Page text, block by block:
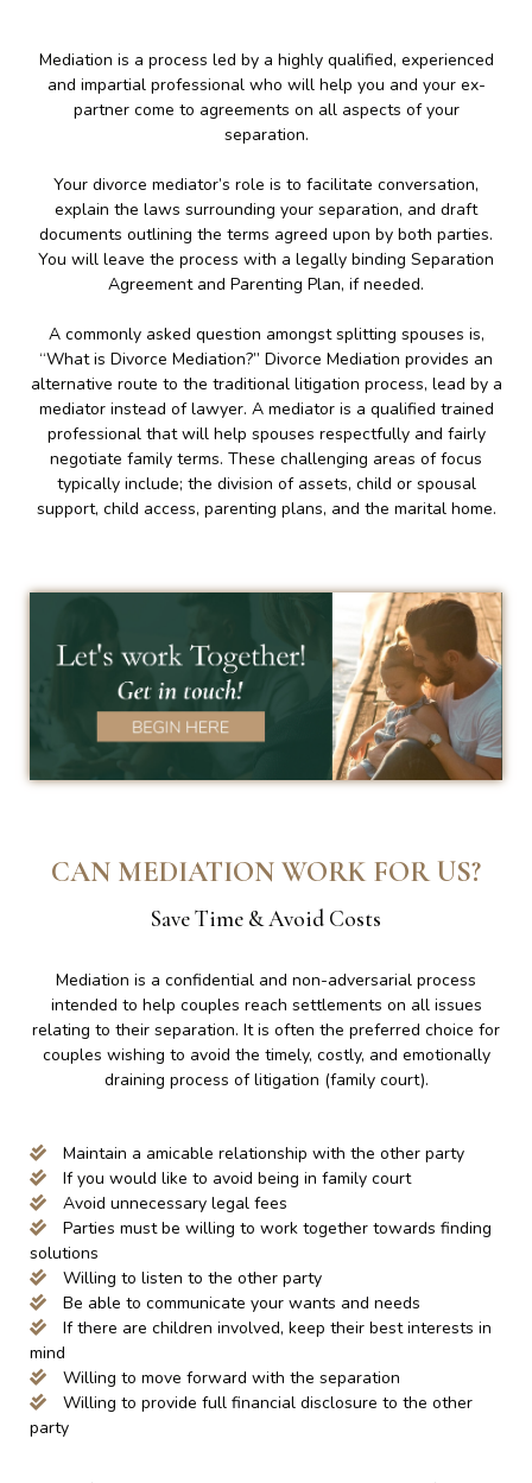
Mediation is a process led by a highly qualified, experienced
and impartial professional who will help you and your ex-
partner come to agreements on all aspects of your
separation.
Your divorce mediator’s role is to facilitate conversation,
explain the laws surrounding your separation, and draft
documents outlining the terms agreed upon by both parties.
You will leave the process with a legally binding Separation
Agreement and Parenting Plan, if needed.
A commonly asked question amongst splitting spouses is,
“What is Divorce Mediation?” Divorce Mediation provides an
alternative route to the traditional litigation process, lead by a
mediator instead of lawyer. A mediator is a qualified trained
professional that will help spouses respectfully and fairly
negotiate family terms. These challenging areas of focus
typically include; the division of assets, child or spousal
support, child access, parenting plans, and the marital home.
CAN MEDIATION WORK FOR US?
Save Time & Avoid Costs
Mediation is a confidential and non-adversarial process
intended to help couples reach settlements on all issues
relating to their separation. It is often the preferred choice for
couples wishing to avoid the timely, costly, and emotionally
draining process of litigation (family court).
Maintain a amicable relationship with the other party
If you would like to avoid being in family court
Avoid unnecessary legal fees
Parties must be willing to work together towards finding
solutions
Willing to listen to the other party
Be able to communicate your wants and needs
If there are children involved, keep their best interests in
mind
Willing to move forward with the separation
Willing to provide full financial disclosure to the other
party